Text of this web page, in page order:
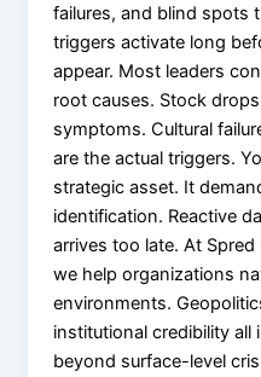
failures, and blind spots
triggers activate long
appear. Most leaders
root causes. Stock
symptoms. Cultural
are the actual triggers.
strategic asset. It
identification. Reactive
arrives too late. At
we help organizations
environments.
institutional credibility all
beyond surface-level